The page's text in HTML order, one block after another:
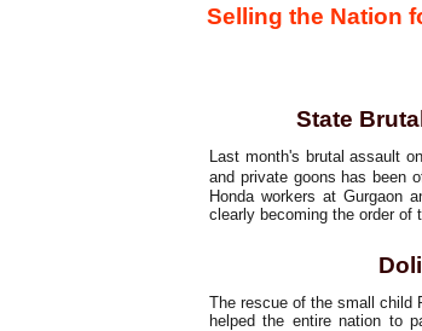
Selling the Nation
State
Last month's brutal assault
and private goons has been
Honda workers at Gurgaon
clearly becoming the order of
The rescue of the small child
helped the entire nation to